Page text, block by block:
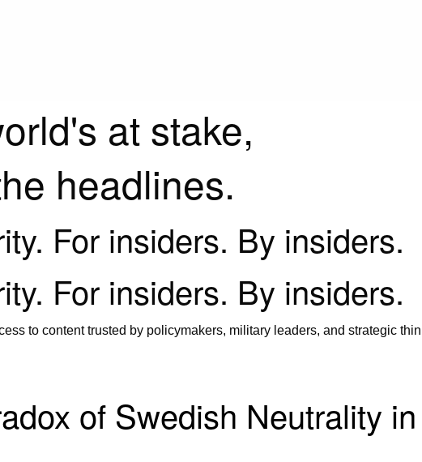
at stake,
headlines.
For insiders. By insiders.
For insiders. By insiders.
to content trusted by policymakers, military leaders, and strategic
of Swedish Neutrality